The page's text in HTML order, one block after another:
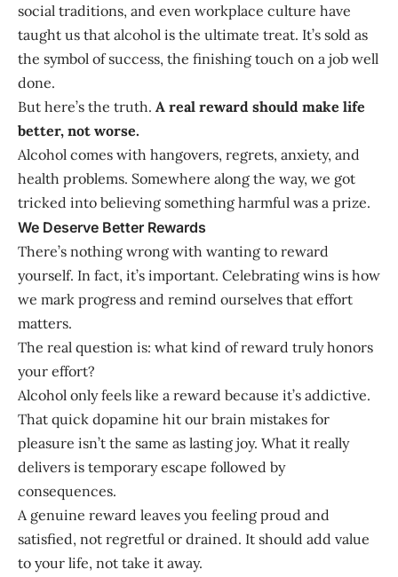
social traditions, and even workplace culture have
taught us that alcohol is the ultimate treat. It’s sold as
the symbol of success, the finishing touch on a job well
done.
But here’s the truth. A real reward should make life
better, not worse.
Alcohol comes with hangovers, regrets, anxiety, and
health problems. Somewhere along the way, we got
tricked into believing something harmful was a prize.
We Deserve Better Rewards
There’s nothing wrong with wanting to reward
yourself. In fact, it’s important. Celebrating wins is how
we mark progress and remind ourselves that effort
matters.
The real question is: what kind of reward truly honors
your effort?
Alcohol only feels like a reward because it’s addictive.
That quick dopamine hit our brain mistakes for
pleasure isn’t the same as lasting joy. What it really
delivers is temporary escape followed by
consequences.
A genuine reward leaves you feeling proud and
satisfied, not regretful or drained. It should add value
to your life, not take it away.